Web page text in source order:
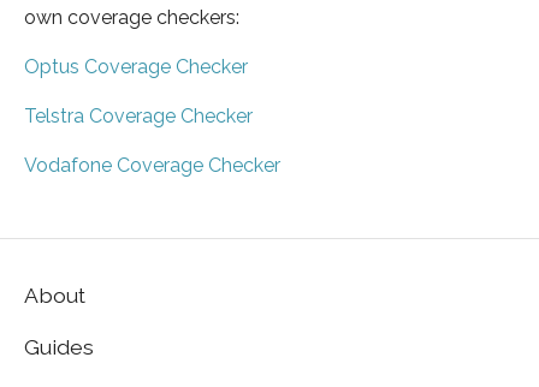
own coverage checkers:
Optus Coverage Checker
Telstra Coverage Checker
Vodafone Coverage Checker
About
Guides